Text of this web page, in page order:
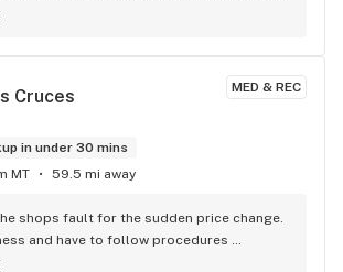
the potency id $9/gm. Very nice.
MED & REC
Cruces
in under 30 mins
MT 59.5 mi away
shops fault for the sudden price change.
and have to follow procedures
in higher positions! (Owners, hq....)